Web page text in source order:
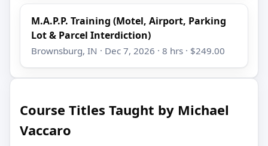
M.A.P.P. Training (Motel, Airport, Parking
Lot & Parcel Interdiction)
Brownsburg, IN · Dec 7, 2026 · 8 hrs · $249.00
Course Titles Taught by Michael
Vaccaro